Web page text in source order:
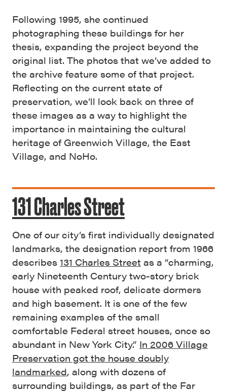
Following 1995, she continued
photographing these buildings for her
thesis, expanding the project beyond the
original list. The photos that we’ve added to
the archive feature some of that project.
Reflecting on the current state of
preservation, we’ll look back on three of
these images as a way to highlight the
importance in maintaining the cultural
heritage of Greenwich Village, the East
Village, and NoHo.
131 Charles Street
One of our city’s first individually designated
landmarks, the designation report from 1966
describes 131 Charles Street as a “charming,
early Nineteenth Century two-story brick
house with peaked roof, delicate dormers
and high basement. It is one of the few
remaining examples of the small
comfortable Federal street houses, once so
abundant in New York City.” In 2006 Village
Preservation got the house doubly
landmarked, along with dozens of
surrounding buildings, as part of the Far